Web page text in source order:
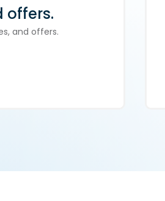
offers.
and offers.